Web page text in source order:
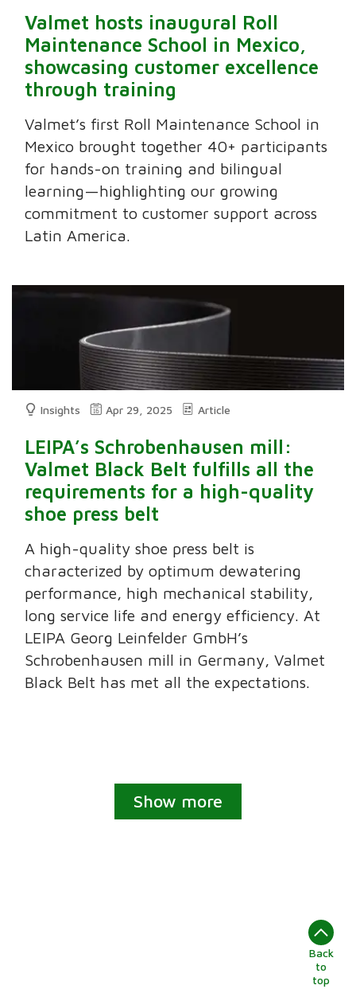
Valmet hosts inaugural Roll
Maintenance School in Mexico,
showcasing customer excellence
through training
Valmet’s first Roll Maintenance School in
Mexico brought together 40+ participants
for hands-on training and bilingual
learning—highlighting our growing
commitment to customer support across
Latin America.
Insights Apr 29, 2025 Article
LEIPA’s Schrobenhausen mill:
Valmet Black Belt fulfills all the
requirements for a high-quality
shoe press belt
A high-quality shoe press belt is
characterized by optimum dewatering
performance, high mechanical stability,
long service life and energy efficiency. At
LEIPA Georg Leinfelder GmbH’s
Schrobenhausen mill in Germany, Valmet
Black Belt has met all the expectations.
Show more
Back
to
top